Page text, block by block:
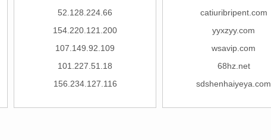
52.128.224.66
154.220.121.200
107.149.92.109
101.227.51.18
156.234.127.116
catiuribripent.com
yyxzyy.com
wsavip.com
68hz.net
sdshenhaiyeya.com